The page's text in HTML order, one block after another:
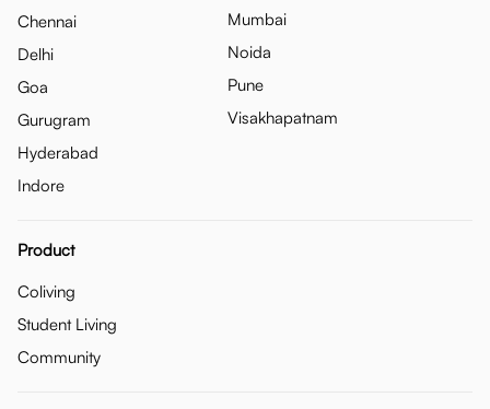
Chennai
Delhi
Goa
Gurugram
Hyderabad
Indore
Mumbai
Noida
Pune
Visakhapatnam
Product
Coliving
Student Living
Community